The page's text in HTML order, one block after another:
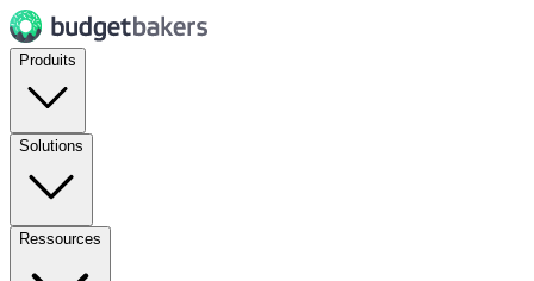
Produits
Solutions
Ressources